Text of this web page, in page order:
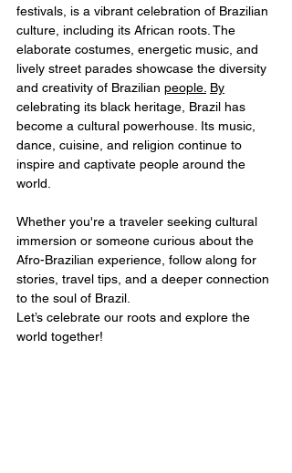
festivals, is a vibrant celebration of Brazilian
culture, including its African roots. The
elaborate costumes, energetic music, and
lively street parades showcase the diversity
and creativity of Brazilian people. By
celebrating its black heritage, Brazil has
become a cultural powerhouse. Its music,
dance, cuisine, and religion continue to
inspire and captivate people around the
world.
Whether you're a traveler seeking cultural
immersion or someone curious about the
Afro-Brazilian experience, follow along for
stories, travel tips, and a deeper connection
to the soul of Brazil.
Let’s celebrate our roots and explore the
world together!